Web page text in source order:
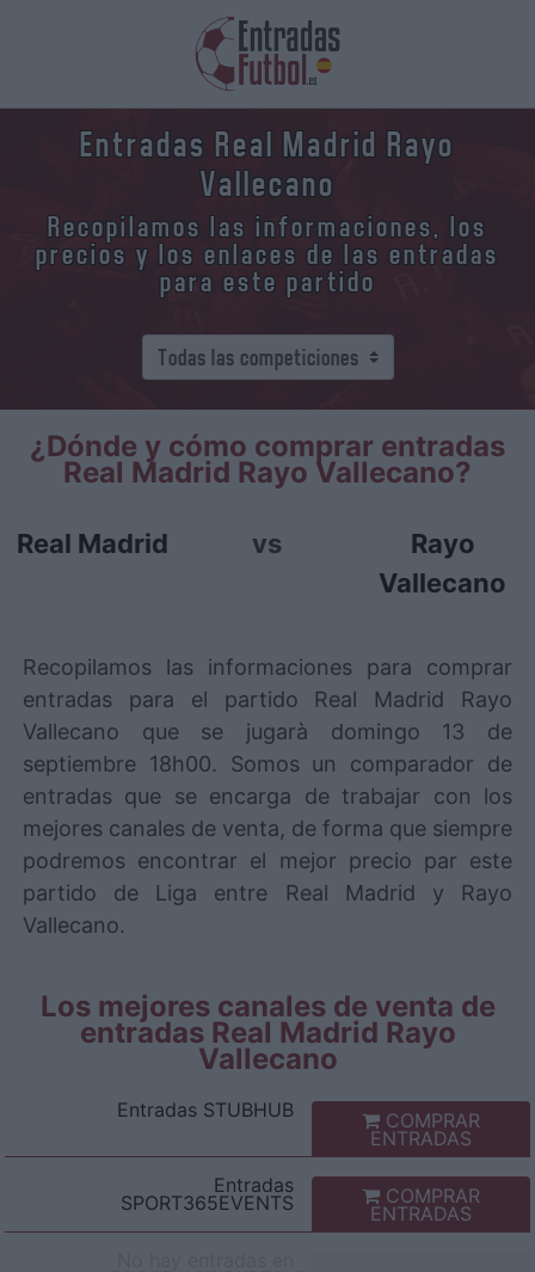
Entradas Real Madrid Rayo
Vallecano
Recopilamos las informaciones, los
precios y los enlaces de las entradas
para este partido
¿Dónde y cómo comprar entradas
Real Madrid Rayo Vallecano?
Real Madrid vs
Rayo
Vallecano
Recopilamos las informaciones para comprar
entradas para el partido Real Madrid Rayo
Vallecano que se jugarà domingo 13 de
septiembre 18h00. Somos un comparador de
entradas que se encarga de trabajar con los
mejores canales de venta, de forma que siempre
podremos encontrar el mejor precio par este
partido de Liga entre Real Madrid y Rayo
Vallecano.
Los mejores canales de venta de
entradas Real Madrid Rayo
Vallecano
Entradas STUBHUB COMPRAR
ENTRADAS
Entradas
SPORT365EVENTS COMPRAR
ENTRADAS